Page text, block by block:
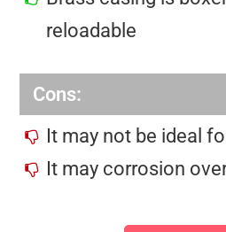
reloadable
Cons:
It may not be ideal
It may corrosion